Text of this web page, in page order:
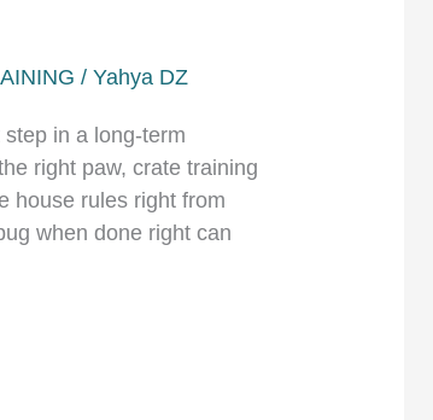
/Yahya DZ
in a long-term
right paw, crate training
house rules right from
when done right can